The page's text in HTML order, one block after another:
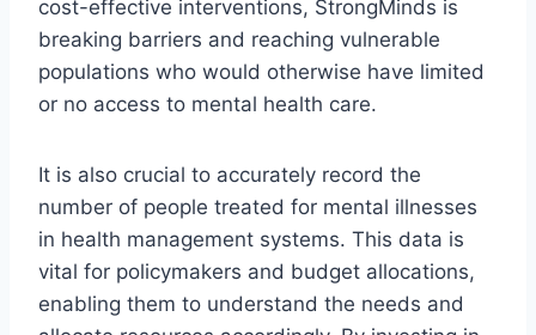
cost-effective interventions, StrongMinds is
breaking barriers and reaching vulnerable
populations who would otherwise have limited
or no access to mental health care.
It is also crucial to accurately record the
number of people treated for mental illnesses
in health management systems. This data is
vital for policymakers and budget allocations,
enabling them to understand the needs and